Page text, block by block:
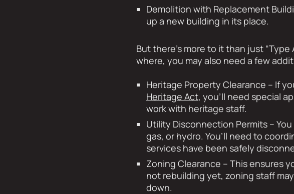
Demolition with Replacement
up a new building in its place.
But there’s more to it than just “Type
where, you may also need a few
Heritage Property Clearance – If
Heritage Act, you’ll need special
work with heritage staff.
Utility Disconnection Permits –
gas, or hydro. You’ll need to
services have been safely
Zoning Clearance – This ensures
not rebuilding yet, zoning staff
down.